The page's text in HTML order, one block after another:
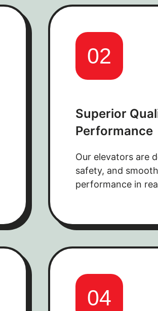
02
Superior
Performance
Our elevators are
safety, and
performance in
04